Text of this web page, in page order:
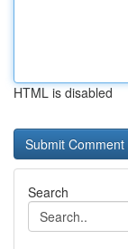
HTML is disabled
Search